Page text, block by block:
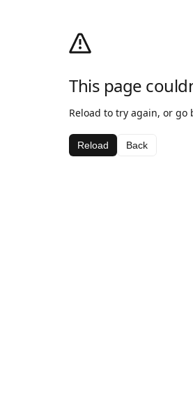
This page
Reload to try again, or go
Reload Back